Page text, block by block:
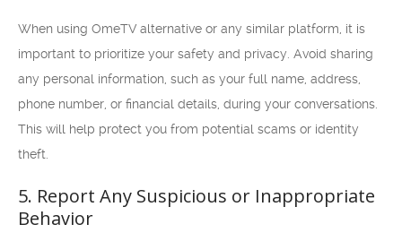
When using OmeTV alternative or any similar platform, it is
important to prioritize your safety and privacy. Avoid sharing
any personal information, such as your full name, address,
phone number, or financial details, during your conversations.
This will help protect you from potential scams or identity
theft.
5. Report Any Suspicious or Inappropriate
Behavior